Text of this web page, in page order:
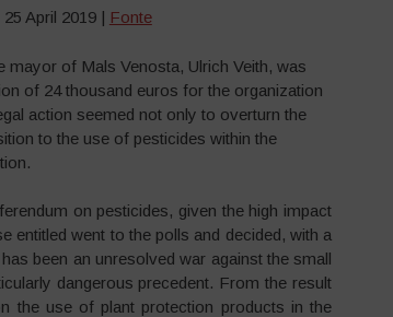
April 2019 | Fonte
of Mals Venosta, Ulrich Veith, was
of 24 thousand euros for the organization
action seemed not only to overturn the
to the use of pesticides within the
on pesticides, given the high impact
entitled went to the polls and decided, with a
been an unresolved war against the small
dangerous precedent. From the result
the use of plant protection products in the